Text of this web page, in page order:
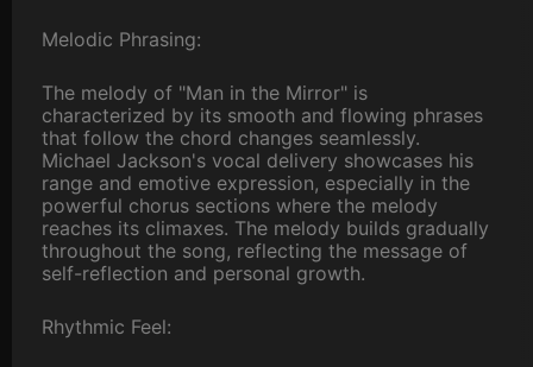
Melodic Phrasing:
The melody of "Man in the Mirror" is
characterized by its smooth and flowing phrases
that follow the chord changes seamlessly.
Michael Jackson's vocal delivery showcases his
range and emotive expression, especially in the
powerful chorus sections where the melody
reaches its climaxes. The melody builds gradually
throughout the song, reflecting the message of
self-reflection and personal growth.
Rhythmic Feel: